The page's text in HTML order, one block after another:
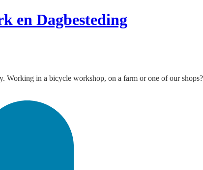
en Dagbesteding
Working in a bicycle workshop, on a farm or one of our